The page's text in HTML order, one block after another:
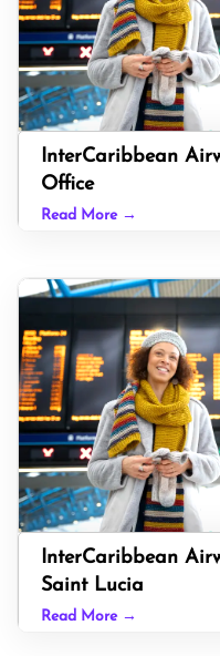
InterCaribbean
Office
Read More →
InterCaribbean
Saint Lucia
Read More →